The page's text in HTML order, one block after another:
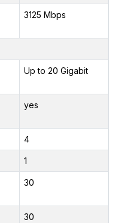
3125 Mbps
Up to 20 Gigabit
yes
4
1
30
30